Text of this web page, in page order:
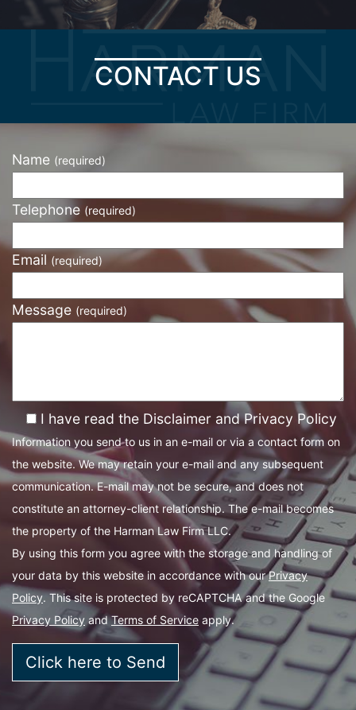
CONTACT US
Name (required)
Telephone (required)
Email (required)
Message (required)
I have read the Disclaimer and Privacy Policy
Information you send to us in an e-mail or via a contact form on
the website. We may retain your e-mail and any subsequent
communication. E-mail may not be secure, and does not
constitute an attorney-client relationship. The e-mail becomes
the property of the Harman Law Firm LLC.
By using this form you agree with the storage and handling of
your data by this website in accordance with ourPrivacy
Policy. This site is protected by reCAPTCHA and the Google
Privacy Policy andTerms of Service apply.